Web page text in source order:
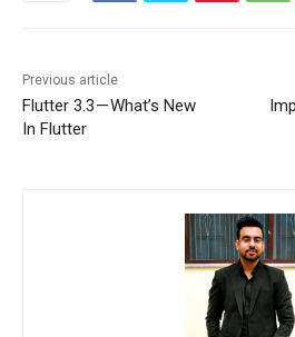
Previous article
Flutter 3.3 — What’s New
In Flutter